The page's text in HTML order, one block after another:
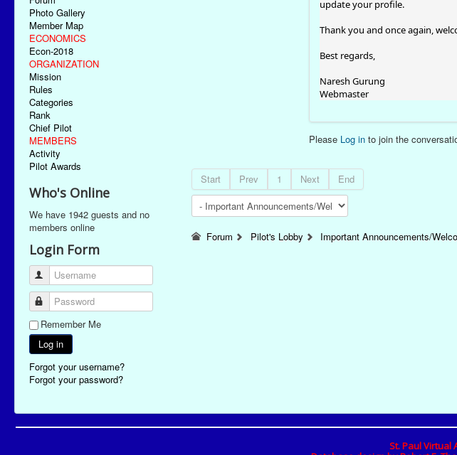
Photo Gallery
Member Map
ECONOMICS
Econ-2018
ORGANIZATION
Mission
Rules
Categories
Rank
Chief Pilot
MEMBERS
Activity
Pilot Awards
Who's Online
We have 1942 guests and no
members online
Login Form
Username
Password
Remember Me
Log in
Forgot your username?
Forgot your password?
update your profile.
Thank you and once again,
Best regards,
Naresh Gurung
Webmaster
Please Log into join the
Start Prev 1 Next End
Forum Pilot's Lobby Important Announcements/
St. Paul Virtual